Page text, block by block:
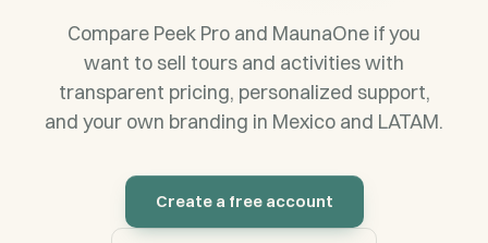
Compare Peek Pro and MaunaOne if you
want to sell tours and activities with
transparent pricing, personalized support,
and your own branding in Mexico and LATAM.
Create a free account